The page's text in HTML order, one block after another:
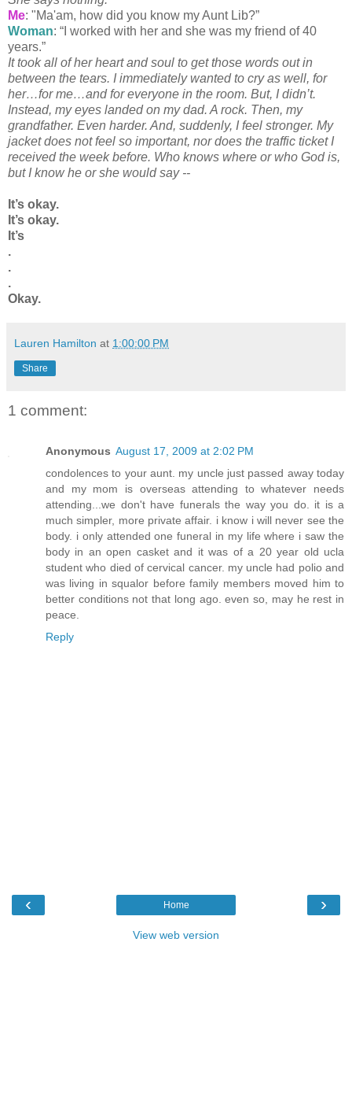
Me: "Ma'am, how did you know my Aunt Lib?”
Woman: “I worked with her and she was my friend of 40
years.”
It took all of her heart and soul to get those words out in
between the tears. I immediately wanted to cry as well, for
her…for me…and for everyone in the room. But, Ididn’t.
Instead, my eyes landed on my dad. A rock. Then, my
grandfather. Even harder. And, suddenly, I feel stronger. My
jacketdoes notfeel so important, nor does the traffic ticket I
received the week before. Who knows where or who God is,
but I know he or she would say --
It’s okay.
It’s okay.
It’s
.
.
.
Okay.
Lauren Hamilton at 1:00:00 PM
Share
1 comment:
Anonymous August 17, 2009 at 2:02 PM
condolences to your aunt. my uncle just passed away today
and my mom is overseas attending to whatever needs
attending...we don't have funerals the way you do. it is a
much simpler, more private affair. i know i will never see the
body. i only attended one funeral in my life where i saw the
body in an open casket and it was of a 20 year old ucla
student who died of cervical cancer. my uncle had polio and
was living in squalor before family members moved him to
better conditions not that long ago. even so, may he rest in
peace.
Reply
‹ ›
Home
View web version